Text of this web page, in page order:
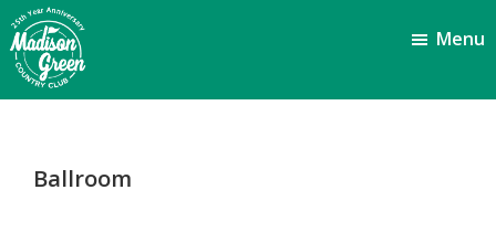
Skip
to
main
content
Skip
to
footer
Country
Menu
Ballroom